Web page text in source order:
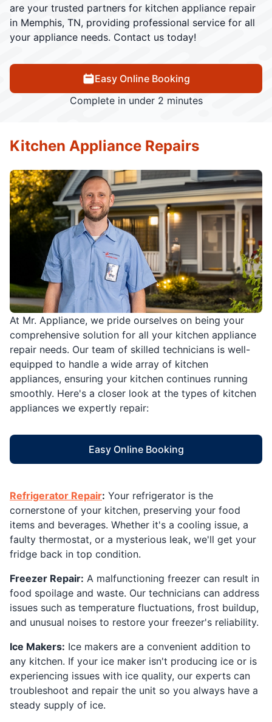
are your trusted partners for kitchen appliance repair
in Memphis, TN, providing professional service for all
your appliance needs. Contact us today!
Easy Online Booking
Complete in under 2 minutes
At Mr. Appliance, we pride ourselves on being your
comprehensive solution for all your kitchen appliance
repair needs. Our team of skilled technicians is well-
equipped to handle a wide array of kitchen
appliances, ensuring your kitchen continues running
smoothly. Here's a closer look at the types of kitchen
appliances we expertly repair:
Easy Online Booking
Kitchen Appliance Repairs
Refrigerator Repair: Your refrigerator is the
cornerstone of your kitchen, preserving your food
items and beverages. Whether it's a cooling issue, a
faulty thermostat, or a mysterious leak, we'll get your
fridge back in top condition.
Freezer Repair: A malfunctioning freezer can result in
food spoilage and waste. Our technicians can address
issues such as temperature fluctuations, frost buildup,
and unusual noises to restore your freezer's reliability.
Ice Makers: Ice makers are a convenient addition to
any kitchen. If your ice maker isn't producing ice or is
experiencing issues with ice quality, our experts can
troubleshoot and repair the unit so you always have a
steady supply of ice.